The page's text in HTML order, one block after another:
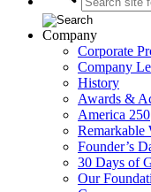
Company
Corporate
Company
History
Awards &
America 250
Remarkable
Founder’s
30 Days of
Our